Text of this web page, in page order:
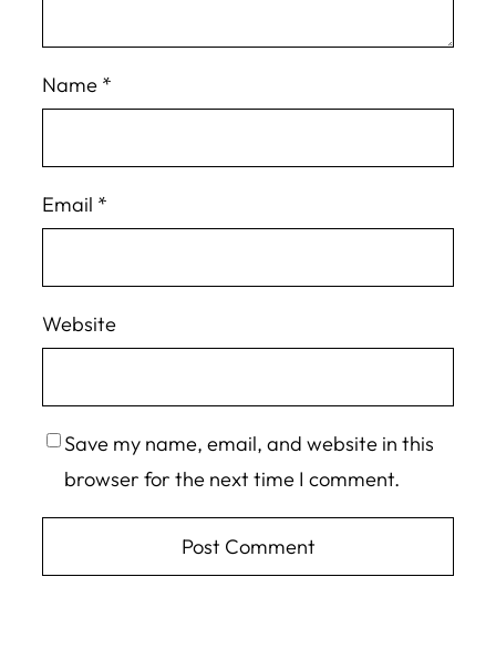
Name *
Email *
Website
Save my name, email, and website in this
browser for the next time I comment.